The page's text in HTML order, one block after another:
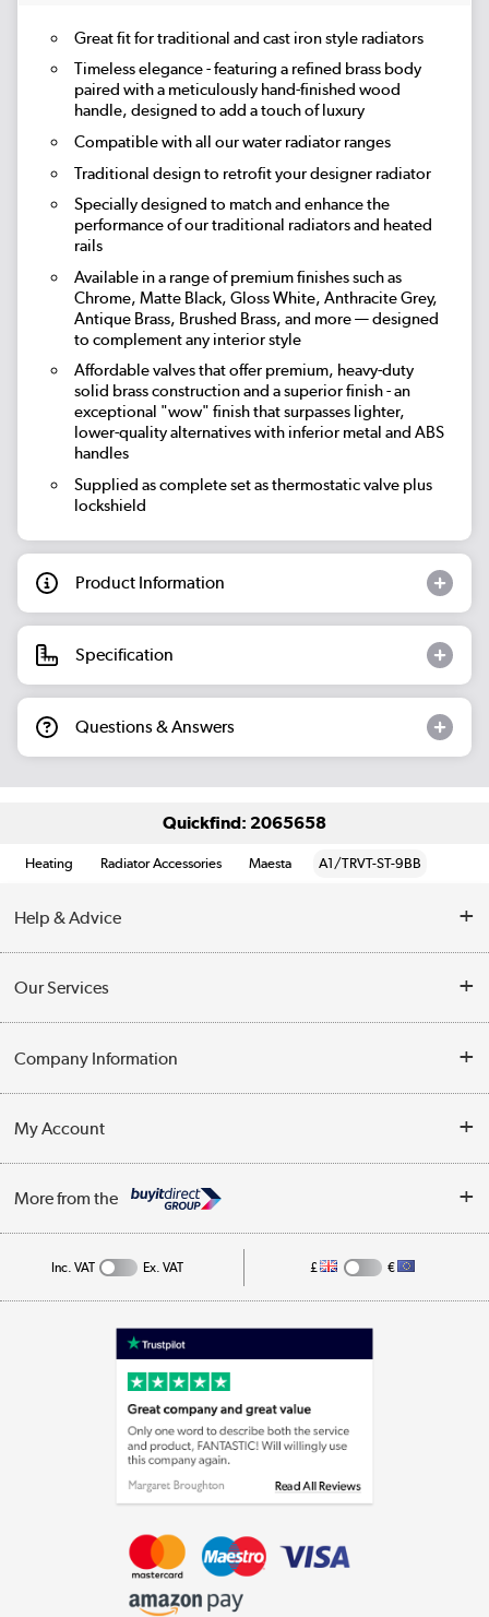
Great fit for traditional and cast iron style radiators
Timeless elegance - featuring a refined brass body
paired with a meticulously hand-finished wood
handle, designed to add a touch of luxury
Compatible with all our water radiator ranges
Traditional design to retrofit your designer radiator
Specially designed to match and enhance the
performance of our traditional radiators and heated
rails
Available in a range of premium finishes such as
Chrome, Matte Black, Gloss White, Anthracite Grey,
Antique Brass, Brushed Brass, and more — designed
to complement any interior style
Affordable valves that offer premium, heavy-duty
solid brass construction and a superior finish - an
exceptional "wow" finish that surpasses lighter,
lower-quality alternatives with inferior metal and ABS
handles
Supplied as complete set as thermostatic valve plus
lockshield
Product Information
Specification
Questions & Answers
Quickfind: 2065658
Heating Radiator Accessories Maesta A1/TRVT-ST-9BB
Help & Advice
Opening Times
Collection Points
Our Services
Customer Service
Business
Company Information
Privacy Policy
Cookie Policy
My Account
Track order
More from the
Appliances, TVs, dehumidifiers, & more
Laptops, phones, and all things tech
Shop now »
Shop now »
Inc. VAT Ex. VAT £ €